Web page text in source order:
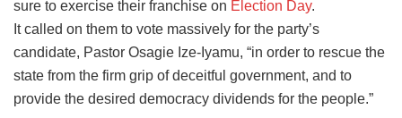
sure to exercise their franchise on Election Day.
It called on them to vote massively for the party’s
candidate, Pastor Osagie Ize-Iyamu, “in order to rescue the
state from the firm grip of deceitful government, and to
provide the desired democracy dividends for the people.”